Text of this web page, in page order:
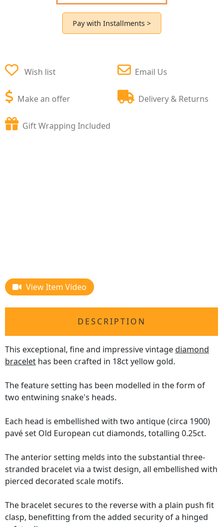
Pay with Installments >
Wish list
Make an offer
Email Us
Delivery & Returns
Gift Wrapping Included
View Item Video
DESCRIPTION
This exceptional, fine and impressive vintagediamond
bracelet has been crafted in 18ct yellow gold.
The feature setting has been modelled in the form of
two entwining snake's heads.
Each head is embellished with two antique (circa 1900)
pavé set Old European cut diamonds, totalling 0.25ct.
The anterior setting melds into the substantial three-
stranded bracelet via a twist design, all embellished with
pierced decorated scale motifs.
The bracelet secures to the reverse with a plain push fit
clasp, benefitting from the added security of a hinged